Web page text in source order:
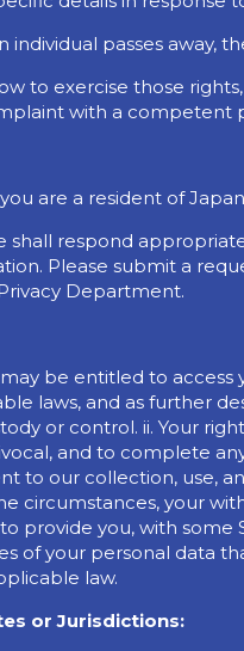
individual passes away,
to exercise those
with a competent
are a resident of
shall respond
Please submit a
Department.
be entitled to
laws, and as further
or control. ii. Your
and to complete
to our collection, use,
circumstances, your
provide you, with some
of your personal data
law.
or Jurisdictions: